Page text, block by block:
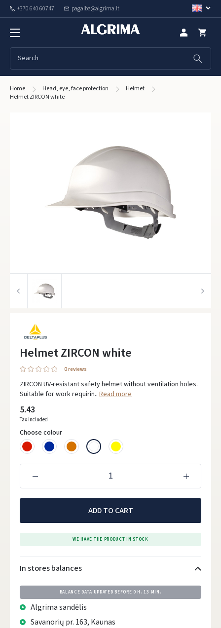
+370 640 60747 pagalba@algrima.lt
Home Head, eye, face protection
Helmet
Helmet ZIRCON white
Helmet ZIRCON white
0 reviews
ZIRCON UV-resistant safety helmet without ventilation holes.
Suitable for work requirin.. Read more
5.43
Tax included
Choose colour
ADD TO CART
WE HAVE THE PRODUCT IN STOCK
In stores balances
BALANCE DATA UPDATED BEFORE 0 H. 13 MIN.
Algrima sandėlis
Savanorių pr. 163, Kaunas